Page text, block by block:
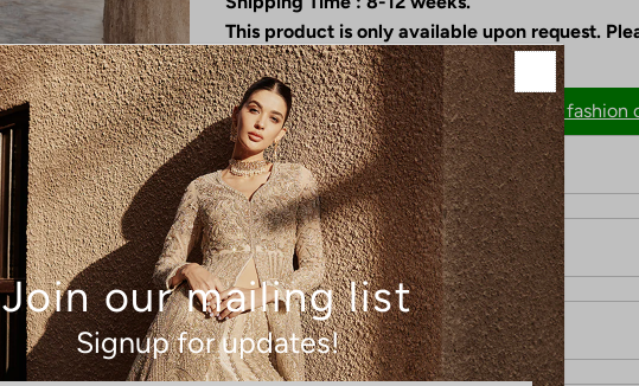
This product is only available upon request.
will be in touch with you soon
Chat with fashion
Join our mailing list
Signup for updates!